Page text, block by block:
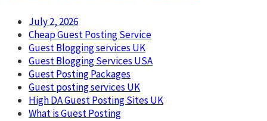
July 2, 2026
Cheap Guest Posting Service
Guest Blogging services UK
Guest Blogging Services USA
Guest Posting Packages
Guest posting services UK
High DA Guest Posting Sites UK
What is Guest Posting